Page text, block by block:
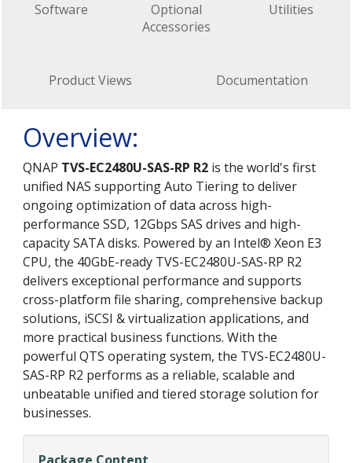
Software
Optional
Accessories
Utilities
Product Views Documentation
Overview:
QNAP TVS-EC2480U-SAS-RP R2 is the world's first
unified NAS supporting Auto Tiering to deliver
ongoing optimization of data across high-
performance SSD, 12Gbps SAS drives and high-
capacity SATA disks. Powered by an Intel® Xeon E3
CPU, the 40GbE-ready TVS-EC2480U-SAS-RP R2
delivers exceptional performance and supports
cross-platform file sharing, comprehensive backup
solutions, iSCSI & virtualization applications, and
more practical business functions. With the
powerful QTS operating system, the TVS-EC2480U-
SAS-RP R2 performs as a reliable, scalable and
unbeatable unified and tiered storage solution for
businesses.